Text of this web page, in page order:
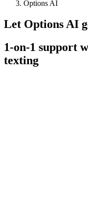
Options AI
Let Options AI
1-on-1 support
texting